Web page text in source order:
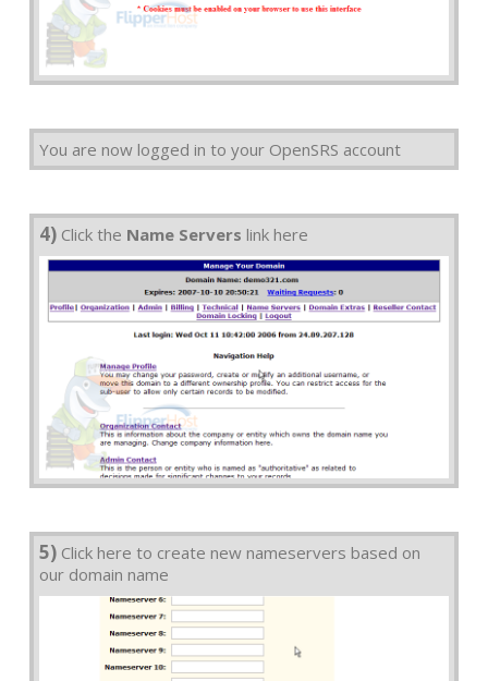
You are now logged in to your OpenSRS account
4) Click the Name Servers link here
5) Click here to create new nameservers based on
our domain name